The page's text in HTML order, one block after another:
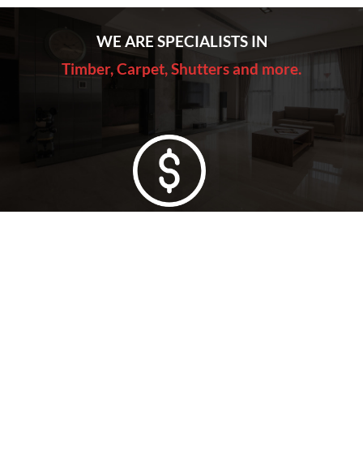
WE ARE SPECIALISTS IN
Timber, Carpet, Shutters and more.